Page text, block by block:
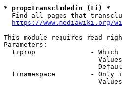
* prop=transcludedin (ti) *
Find all pages that
https://www.mediawiki.org/
This module requires read
Parameters:
tiprop              - Which
tinamespace         - Only